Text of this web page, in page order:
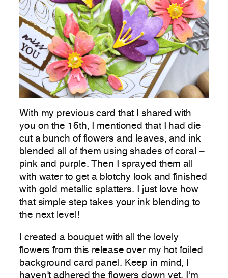
With my previous card that I shared with
you on the 16th, I mentioned that I had die
cut a bunch of flowers and leaves, and ink
blended all of them using shades of coral –
pink and purple. Then I sprayed them all
with water to get a blotchy look and finished
with gold metallic splatters. I just love how
that simple step takes your ink blending to
the next level!
I created a bouquet with all the lovely
flowers from this release over my hot foiled
background card panel. Keep in mind, I
haven’t adhered the flowers down yet. I’m